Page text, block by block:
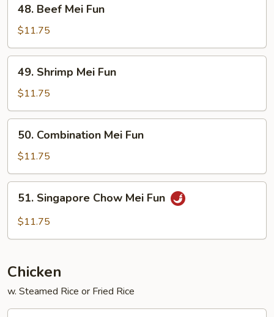
Beef
Mei
Fun
48. Beef Mei Fun
$11.75
Shrimp
Mei
Fun
49. Shrimp Mei Fun
$11.75
Combination
Mei
Fun
50. Combination Mei Fun
$11.75
Singapore
Chow
51. Singapore Chow Mei Fun
$11.75
Chicken
w. Steamed Rice or Fried Rice